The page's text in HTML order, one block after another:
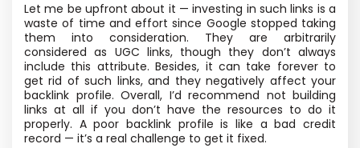
Let me be upfront about it — investing in such links is a
waste of time and effort since Google stopped taking
them into consideration. They are arbitrarily
considered as UGC links, though they don’t always
include this attribute. Besides, it can take forever to
get rid of such links, and they negatively affect your
backlink profile. Overall, I’d recommend not building
links at all if you don’t have the resources to do it
properly. A poor backlink profile is like a bad credit
record — it’s a real challenge to get it fixed.